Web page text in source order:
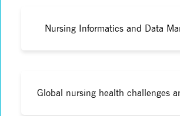
Nursing Informatics and Data
Global nursing health challenges